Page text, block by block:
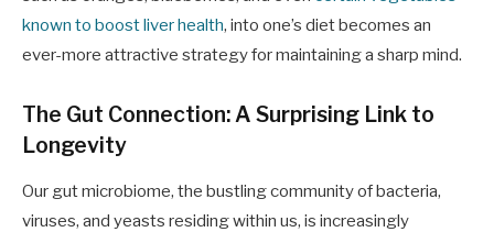
known to boost liver health, into one’s diet becomes an
ever-more attractive strategy for maintaining a sharp mind.
The Gut Connection: A Surprising Link to
Longevity
Our gut microbiome, the bustling community of bacteria,
viruses, and yeasts residing within us, is increasingly